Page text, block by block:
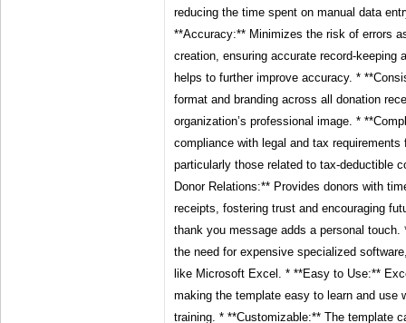
reducing the time spent on manual data
**Accuracy:** Minimizes the risk of errors
creation, ensuring accurate record-keeping
helps to further improve accuracy. *
format and branding across all donation
organization’s professional image. *
compliance with legal and tax requirements
particularly those related to tax-deductible
Donor Relations:** Provides donors with
receipts, fostering trust and encouraging
thank you message adds a personal
the need for expensive specialized
like Microsoft Excel. * **Easy to Use:**
making the template easy to learn and use
training. * **Customizable:** The template